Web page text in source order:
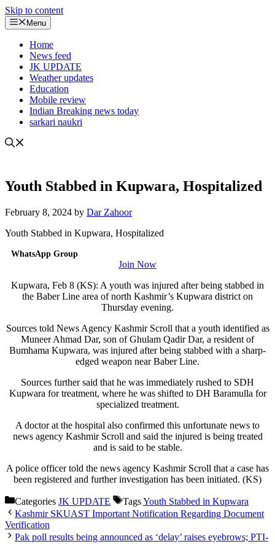
Skip to content
Menu
Home
News feed
JK UPDATE
Weather updates
Education
Mobile review
Indian Breaking news today
sarkari naukri
Youth Stabbed in Kupwara, Hospitalized
February 8, 2024 by Dar Zahoor
Youth Stabbed in Kupwara, Hospitalized
WhatsApp Group
Join Now
Kupwara, Feb 8 (KS): A youth was injured after being stabbed in
the Baber Line area of north Kashmir’s Kupwara district on
Thursday evening.
Sources told News Agency Kashmir Scroll that a youth identified as
Muneer Ahmad Dar, son of Ghulam Qadir Dar, a resident of
Bumhama Kupwara, was injured after being stabbed with a sharp-
edged weapon near Baber Line.
Sources further said that he was immediately rushed to SDH
Kupwara for treatment, where he was shifted to DH Baramulla for
specialized treatment.
A doctor at the hospital also confirmed this unfortunate news to
news agency Kashmir Scroll and said the injured is being treated
and is said to be stable.
A police officer told the news agency Kashmir Scroll that a case has
been registered and further investigation has been initiated. (KS)
Categories JK UPDATE TagsYouth Stabbed in Kupwara
Kashmir SKUAST Important Notification Regarding Document
Verification
Pak poll results being announced as ‘delay’ raises eyebrows; PTI-